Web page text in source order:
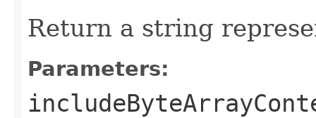
Return a string
Parameters: